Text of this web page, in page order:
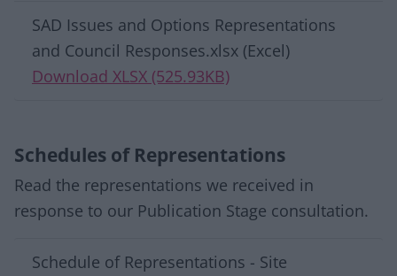
SAD Issues and Options Representations
and Council Responses.xlsx (Excel)
Download XLSX (525.93KB)
Schedules of Representations
Read the representations we received in
response to our Publication Stage consultation.
Download list
Schedule of Representations - Site